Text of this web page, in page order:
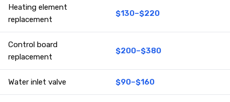
Heating element
replacement
$130–$220
Control board
replacement
$200–$380
Water inlet valve $90–$160